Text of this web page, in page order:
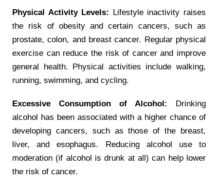
Physical Activity Levels:
Lifestyle inactivity raises
the risk of obesity and certain cancers, such as
prostate, colon, and breast cancer. Regular physical
exercise can reduce the risk of cancer and improve
general health. Physical activities include walking,
running, swimming, and cycling.
Excessive Consumption of Alcohol:
Drinking
alcohol has been associated with a higher chance of
developing cancers, such as those of the breast,
liver, and esophagus. Reducing alcohol use to
moderation (if alcohol is drunk at all) can help lower
the risk of cancer.